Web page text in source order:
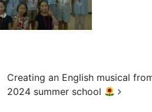
Creating an English musical
2024 summer school